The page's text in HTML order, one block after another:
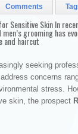
Comments
Sensitive Skin In
grooming has
and haircut
seeking
concerns
stress.
skin, the prospect